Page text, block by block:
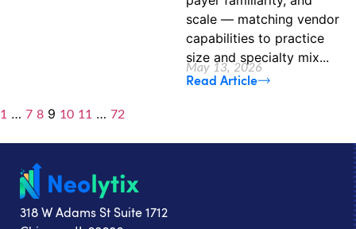
scale — matching vendor
capabilities to practice
size and specialty mix...
May 13, 2026
Read Article
1 … 7 8 9 10 11 … 72
318 W Adams St Suite 1712